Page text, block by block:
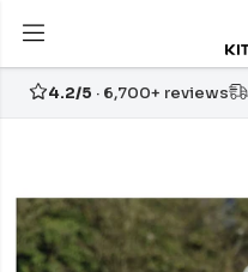
4.2/5 · 6,700+ reviews